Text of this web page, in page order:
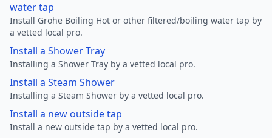
water tap
Install Grohe Boiling Hot or other filtered/boiling water tap by
a vetted local pro.
Install a Shower Tray
Installing a Shower Tray by a vetted local pro.
Install a Steam Shower
Installing a Steam Shower by a vetted local pro.
Install a new outside tap
Install a new outside tap by a vetted local pro.